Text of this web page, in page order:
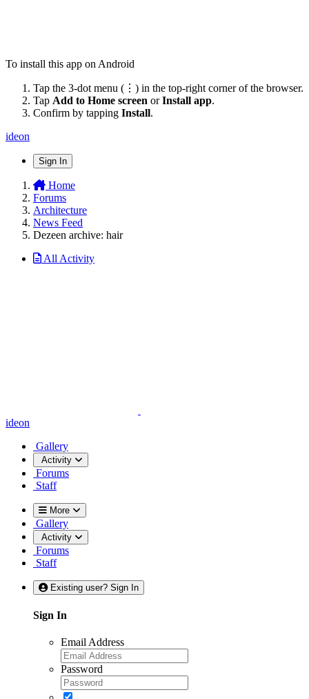
To install this app on Android
Tap the 3-dot menu (⋮) in the top-right corner of the browser.
Tap Add to Home screen orInstall app.
Confirm by tapping Install.
ideon
Sign In
Home
Forums
Architecture
News Feed
Dezeen archive: hair
All Activity
ideon
Gallery
Activity
Forums
Staff
More
Gallery
Activity
Forums
Staff
Existing user? Sign In
Sign In
Email Address
Password